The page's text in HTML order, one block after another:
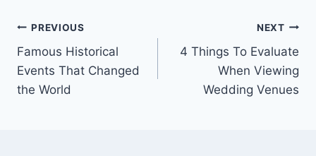
Post
navigation
PREVIOUS
Famous Historical
Events That Changed
the World
NEXT
4 Things To Evaluate
When Viewing
Wedding Venues